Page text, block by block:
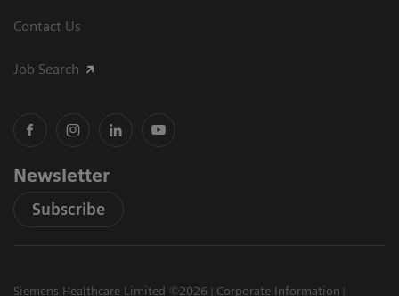
Contact Us
Job Search
Newsletter
Subscribe
Siemens Healthcare Limited ©2026
Corporate Information